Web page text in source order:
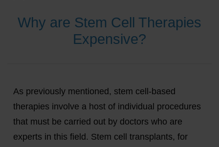
Why are Stem Cell Therapies
Expensive?
As previously mentioned, stem cell-based
therapies involve a host of individual procedures
that must be carried out by doctors who are
experts in this field. Stem cell transplants, for